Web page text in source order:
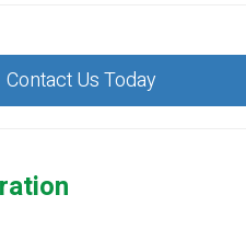
Contact Us Today